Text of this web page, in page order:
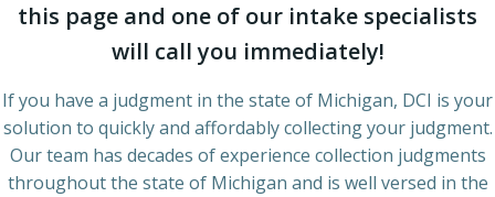
this page and one of our intake specialists
will call you immediately!
If you have a judgment in the state of Michigan, DCI is your
solution to quickly and affordably collecting your judgment.
Our team has decades of experience collection judgments
throughout the state of Michigan and is well versed in the